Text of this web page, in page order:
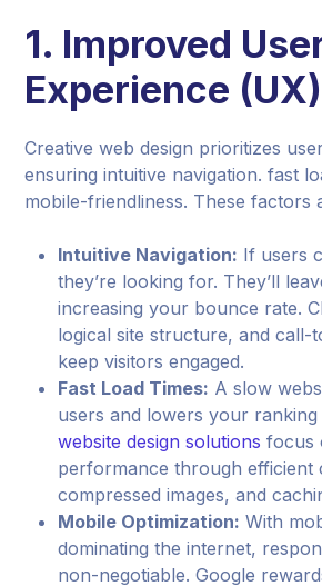
1. Improved
Experience (UX)
Creative web design prioritizes
ensuring intuitive navigation. fast
mobile-friendliness. These factors
Intuitive Navigation: If users
they’re looking for. They’ll
increasing your bounce rate.
logical site structure, and call-
keep visitors engaged.
Fast Load Times: A slow
users and lowers your ranking
website design solutions focus
performance through efficient
compressed images, and
Mobile Optimization: With
dominating the internet,
non-negotiable. Google